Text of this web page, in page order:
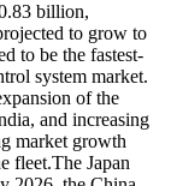
billion,
to grow to
to be the fastest-
system market.
of the
and increasing
market growth
fleet.The Japan